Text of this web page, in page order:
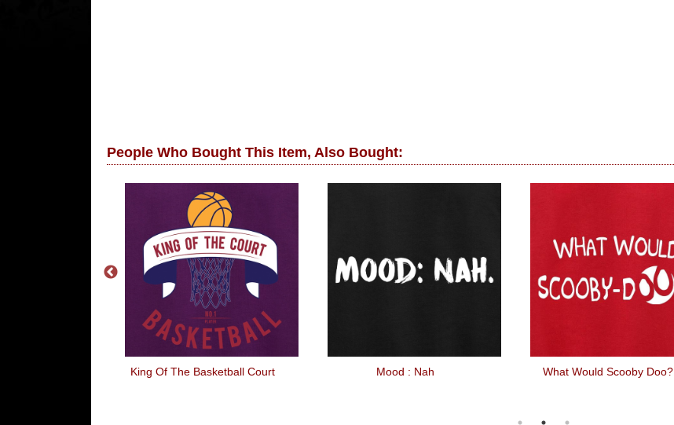
People Who Bought This Item, Also Bought:
King Of The Basketball Court Mood : Nah What Would Scooby Doo?